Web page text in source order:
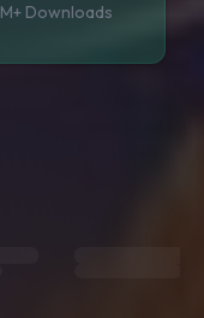
Downloads